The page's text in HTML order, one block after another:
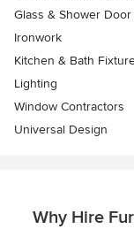
Glass & Shower
Ironwork
Kitchen & Bath
Lighting
Window Contractors
Universal Design
Why Hire